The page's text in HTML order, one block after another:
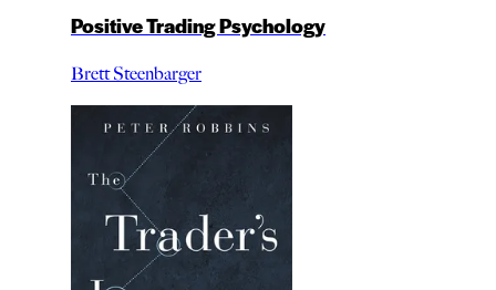
Positive Trading Psychology
Brett Steenbarger